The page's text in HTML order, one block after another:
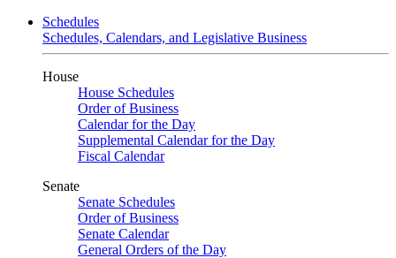
Schedules
Schedules, Calendars, and Legislative Business
House
House Schedules
Order of Business
Calendar for the Day
Supplemental Calendar for the Day
Fiscal Calendar
Senate
Senate Schedules
Order of Business
Senate Calendar
General Orders of the Day